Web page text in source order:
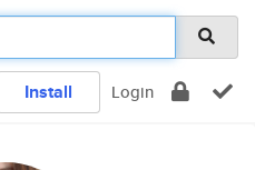
Install Login